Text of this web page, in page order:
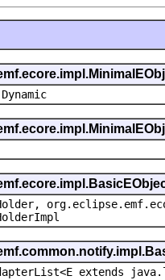
extends